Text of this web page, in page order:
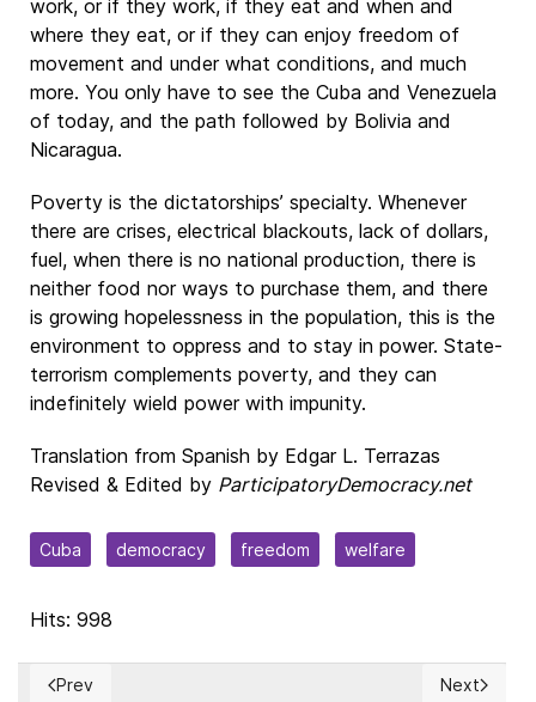
work, or if they work, if they eat and when and
where they eat, or if they can enjoy freedom of
movement and under what conditions, and much
more. You only have to see the Cuba and Venezuela
of today, and the path followed by Bolivia and
Nicaragua.
Poverty is the dictatorships’ specialty. Whenever
there are crises, electrical blackouts, lack of dollars,
fuel, when there is no national production, there is
neither food nor ways to purchase them, and there
is growing hopelessness in the population, this is the
environment to oppress and to stay in power. State-
terrorism complements poverty, and they can
indefinitely wield power with impunity.
Translation from Spanish by Edgar L. Terrazas
Revised & Edited by ParticipatoryDemocracy.net
Cuba democracy freedom welfare
Hits: 998
Previous article: Retirarle fondos al Consejo de Derechos
Prev Next
Next